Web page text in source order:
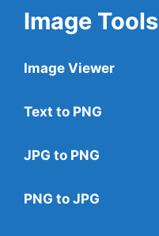
Image Tools
Image Viewer
Text to PNG
JPG to PNG
PNG to JPG